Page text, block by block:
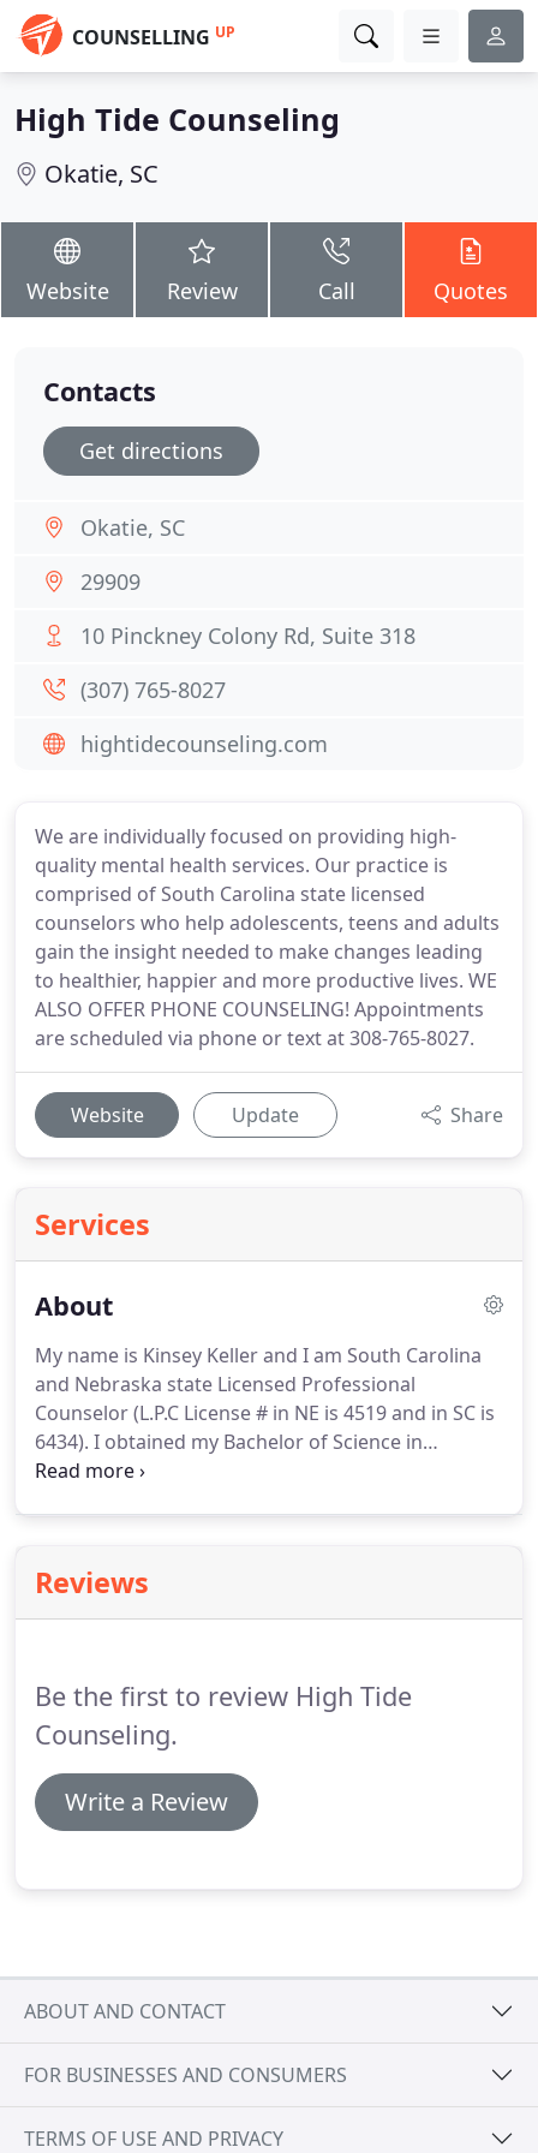
COUNSELLING UP
High Tide Counseling
Okatie, SC
Website Review Call Quotes
We are individually focused on providing high-
quality mental health services. Our practice is
comprised of South Carolina state licensed
counselors who help adolescents, teens and adults
gain the insight needed to make changes leading
to healthier, happier and more productive lives. WE
ALSO OFFER PHONE COUNSELING! Appointments
are scheduled via phone or text at 308-765-8027.
Website Update Share
Services
About
My name is Kinsey Keller and I am South Carolina
and Nebraska state Licensed Professional
Counselor (L.P.C License # in NE is 4519 and in SC is
6434). I obtained my Bachelor of Science in
Psychology with a minor in Family and Child
work includes counseling in a prison setting,
psychiatric hospital, and inpatient substance abuse
adolescents, adults, families and couples.
Reviews
Be the first to review High Tide
Counseling.
Write a Review
Contacts
Get directions
Okatie, SC
29909
10 Pinckney Colony Rd, Suite 318
(307) 765-8027
hightidecounseling.com
ABOUT AND CONTACT
FOR BUSINESSES AND CONSUMERS
TERMS OF USE AND PRIVACY